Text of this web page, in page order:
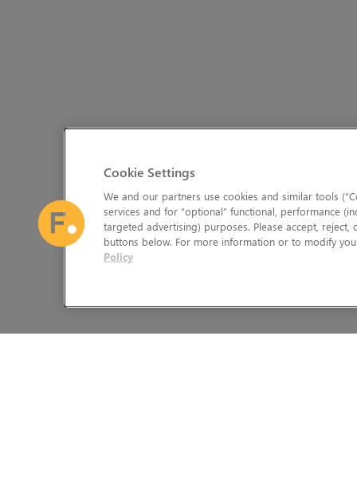
Cookie Settings
We and our partners use cookies and similar tools
services and for “optional” functional, performance
targeted advertising) purposes. Please accept,
buttons below. For more information or to modify
Policy